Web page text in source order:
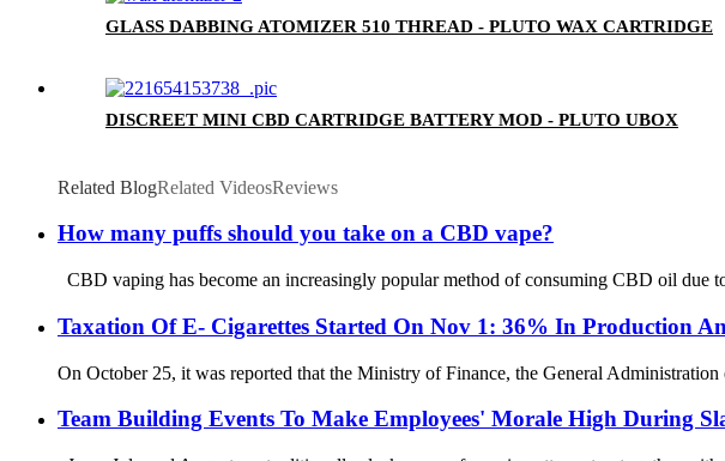
GLASS DABBING ATOMIZER 510 THREAD - PLUTO WAX CARTRIDGE
DISCREET MINI CBD CARTRIDGE BATTERY MOD - PLUTO UBOX
Related BlogRelated VideosReviews
How many puffs should you take on a CBD vape?
CBD vaping has become an increasingly popular method of consuming CBD oil due
Taxation Of E- Cigarettes Started On Nov 1: 36% In Production
On October 25, it was reported that the Ministry of Finance, the General
Team Building Events To Make Employees' Morale High During